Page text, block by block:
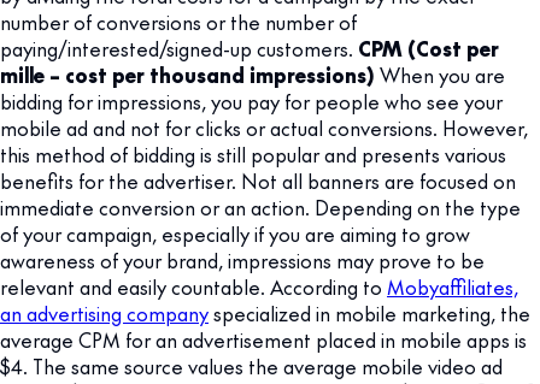
number of conversions or the number of
paying/interested/signed-up customers. CPM (Cost per
mille – cost per thousand impressions) When you are
bidding for impressions, you pay for people who see your
mobile ad and not for clicks or actual conversions. However,
this method of bidding is still popular and presents various
benefits for the advertiser. Not all banners are focused on
immediate conversion or an action. Depending on the type
of your campaign, especially if you are aiming to grow
awareness of your brand, impressions may prove to be
relevant and easily countable. According to Mobyaffiliates,
an advertising companyspecialized in mobile marketing, the
average CPM for an advertisement placed in mobile apps is
$4. The same source values the average mobile video ad